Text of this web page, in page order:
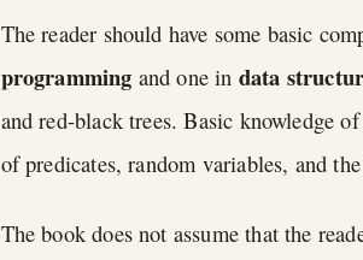
The reader should have some basic
programming and one in data
and red-black trees. Basic knowledge of
of predicates, random variables, and
The book does not assume that the